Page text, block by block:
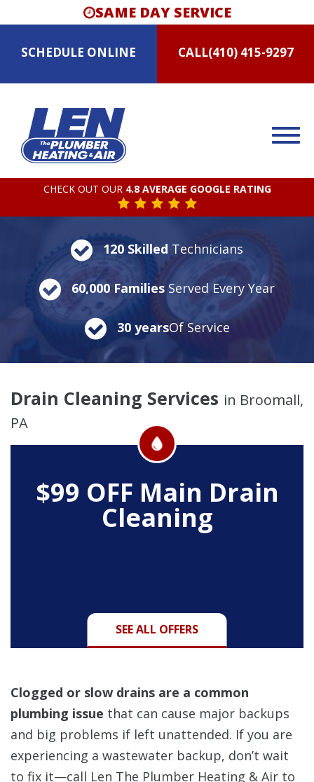
SAME DAY SERVICE
SCHEDULE ONLINE CALL(410) 415-9297
CHECK OUT OUR 4.8 AVERAGE GOOGLE RATING
120 Skilled Technicians
60,000 Families Served Every Year
30 yearsOf Service
Drain Cleaning Services in Broomall,
PA
$99 OFF Main Drain
Cleaning
SEE ALL OFFERS
Clogged or slow drains are a common
plumbing issue that can cause major backups
and big problems if left unattended. If you are
experiencing a wastewater backup, don’t wait
to fix it—call Len The Plumber Heating & Air to